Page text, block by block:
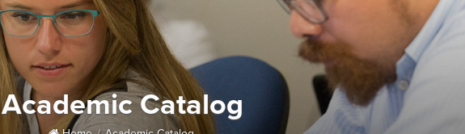
Academic Catalog